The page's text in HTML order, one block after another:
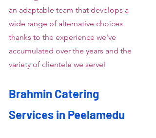
an adaptable team that develops a
wide range of alternative choices
thanks to the experience we've
accumulated over the years and the
variety of clientele we serve!
Brahmin Catering
Services in Peelamedu